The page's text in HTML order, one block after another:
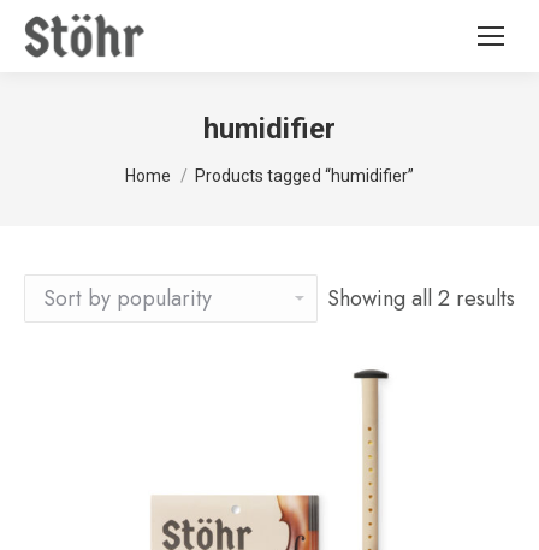
humidifier
You are here:
Home Products tagged “humidifier”
Showing all 2 results